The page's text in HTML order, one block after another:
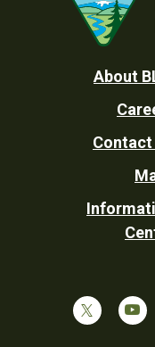
Utility
About
Contact